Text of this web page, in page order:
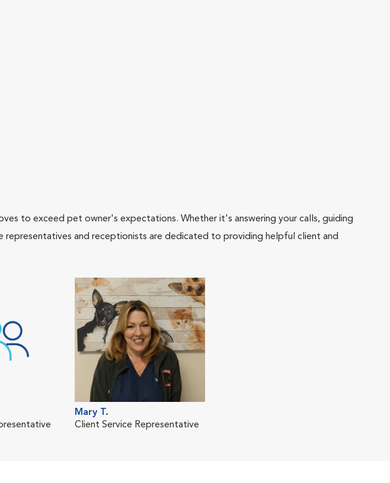
to exceed pet owner's expectations. Whether it's answering your calls, guiding
representatives and receptionists are dedicated to providing helpful client and
Mary T.
Client Service Representative